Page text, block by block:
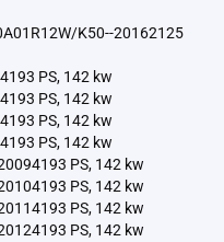
K50--20162125
PS, 142 kw
PS, 142 kw
PS, 142 kw
PS, 142 kw
PS, 142 kw
PS, 142 kw
PS, 142 kw
PS, 142 kw